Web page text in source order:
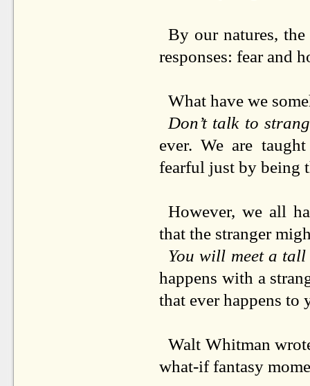
By our natures,
responses: fear and
What have we
Don’t talk to
ever. We are
fearful just by being
However, we all
that the stranger
You will meet a
happens with a
that ever happens
Walt Whitman
what-if fantasy